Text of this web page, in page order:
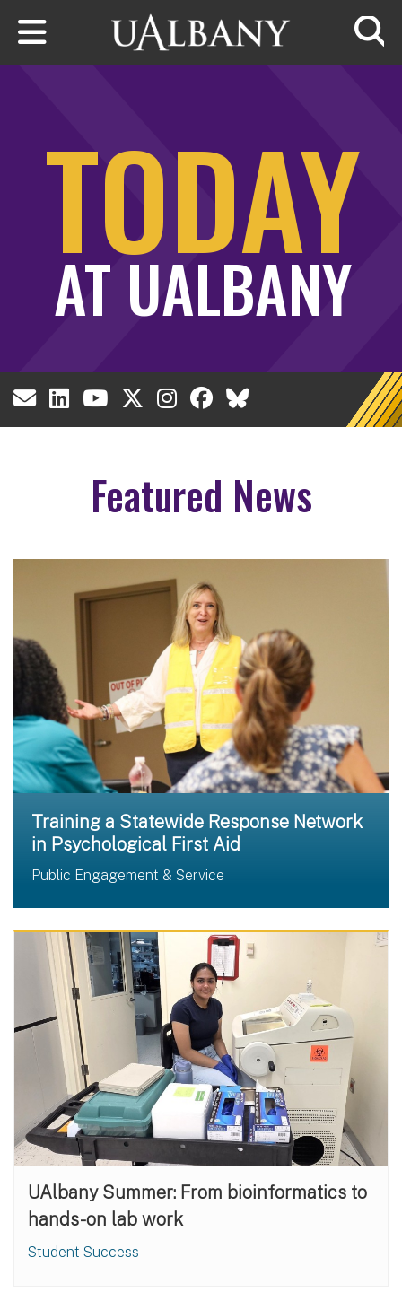
Skip to main content
TODAY
AT UALBANY
Featured News
Training a Statewide Response Network
in Psychological First Aid
Public Engagement & Service
UAlbany Summer: From bioinformatics to
hands-on lab work
Student Success